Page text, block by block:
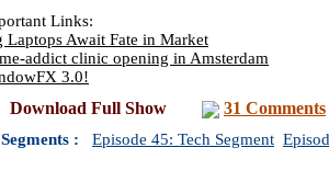
Links:
Laptops Await Fate in Market
addict clinic opening in Amsterdam
3.0!
Download Full Show 31 Comments
Segments : Episode 45: Tech Segment